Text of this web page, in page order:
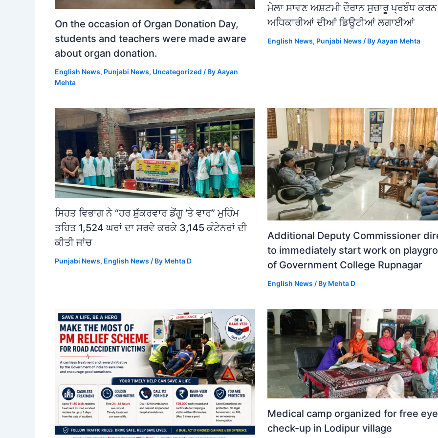
On the occasion of Organ Donation Day,
students and teachers were made aware
about organ donation.
English News, Punjabi News, Uncategorized / ByAayan
Mehta
ਮੇਲਾ ਸਾਵਣ ਅਸ਼ਟਮੀ ਦੌਰਾਨ ਸੁਚਾਰੂ ਪ੍ਰਬੰਧ
ਅਧਿਕਾਰੀਆਂ ਦੀਆਂ ਡਿਊਟੀਆਂ ਲਗਾਈਆਂ
English News, Punjabi News / ByAayan Mehta
ਸਿਹਤ ਵਿਭਾਗ ਨੇ “ਹਰ ਸ਼ੁੱਕਰਵਾਰ ਡੇਂਗੂ ‘ਤੇ ਵਾਰ” ਮੁਹਿੰਮ
ਤਹਿਤ 1,524 ਘਰਾਂ ਦਾ ਸਰਵੇ ਕਰਕੇ 3,145 ਕੰਟੇਨਰਾਂ ਦੀ
ਕੀਤੀ ਜਾਂਚ
Punjabi News, English News / By Mehta D
Additional Deputy Commissioner
to immediately start work on
of Government College Rupnagar
English News / By Mehta D
Medical camp organized for free eye
check-up in Lodipur village